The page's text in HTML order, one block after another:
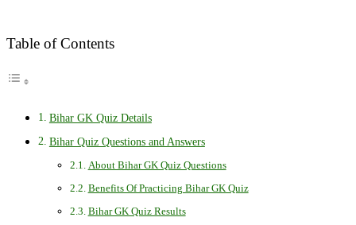
Table of Contents
Bihar GK Quiz Details
Bihar Quiz Questions and Answers
About Bihar GK Quiz Questions
Benefits Of Practicing Bihar GK Quiz
Bihar GK Quiz Results